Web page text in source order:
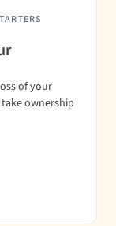
of your
ownership